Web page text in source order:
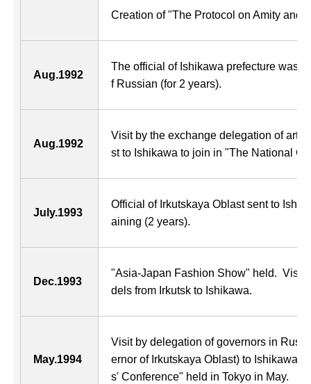
Creation of "The Protocol on Amity and
Aug.1992
The official of Ishikawa prefecture was
f Russian (for 2 years).
Aug.1992
Visit by the exchange delegation of art
st to Ishikawa to join in "The National
July.1993
Official of Irkutskaya Oblast sent to
aining (2 years).
Dec.1993
"Asia-Japan Fashion Show" held. Visit
dels from Irkutsk to Ishikawa.
May.1994
Visit by delegation of governors in
ernor of Irkutskaya Oblast) to Ishikawa
s' Conference" held in Tokyo in May.